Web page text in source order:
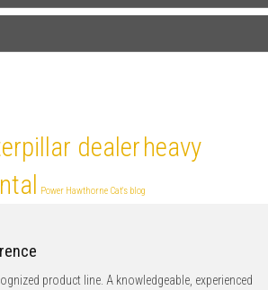
dealer heavy
Power Hawthorne Cat's blog
product line. A knowledgeable, experienced